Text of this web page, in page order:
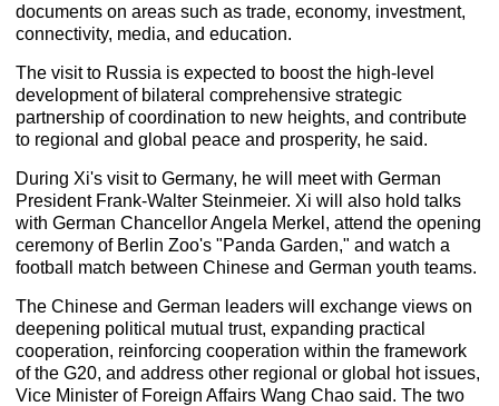
documents on areas such as trade, economy, investment,
connectivity, media, and education.
The visit to Russia is expected to boost the high-level
development of bilateral comprehensive strategic
partnership of coordination to new heights, and contribute
to regional and global peace and prosperity, he said.
During Xi's visit to Germany, he will meet with German
President Frank-Walter Steinmeier. Xi will also hold talks
with German Chancellor Angela Merkel, attend the opening
ceremony of Berlin Zoo's "Panda Garden," and watch a
football match between Chinese and German youth teams.
The Chinese and German leaders will exchange views on
deepening political mutual trust, expanding practical
cooperation, reinforcing cooperation within the framework
of the G20, and address other regional or global hot issues,
Vice Minister of Foreign Affairs Wang Chao said. The two